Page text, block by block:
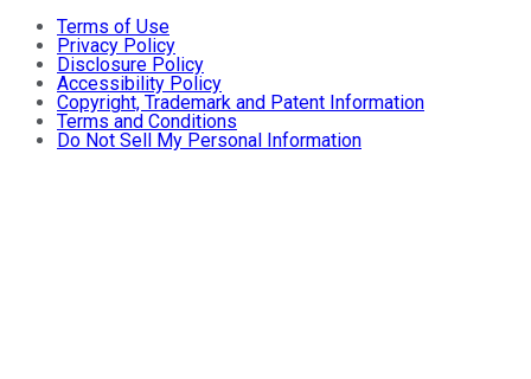
Terms of Use
Privacy Policy
Disclosure Policy
Accessibility Policy
Copyright, Trademark and Patent Information
Terms and Conditions
Do Not Sell My Personal Information